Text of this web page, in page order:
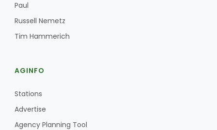
Paul
Russell Nemetz
Tim Hammerich
AGINFO
Stations
Advertise
Agency Planning Tool